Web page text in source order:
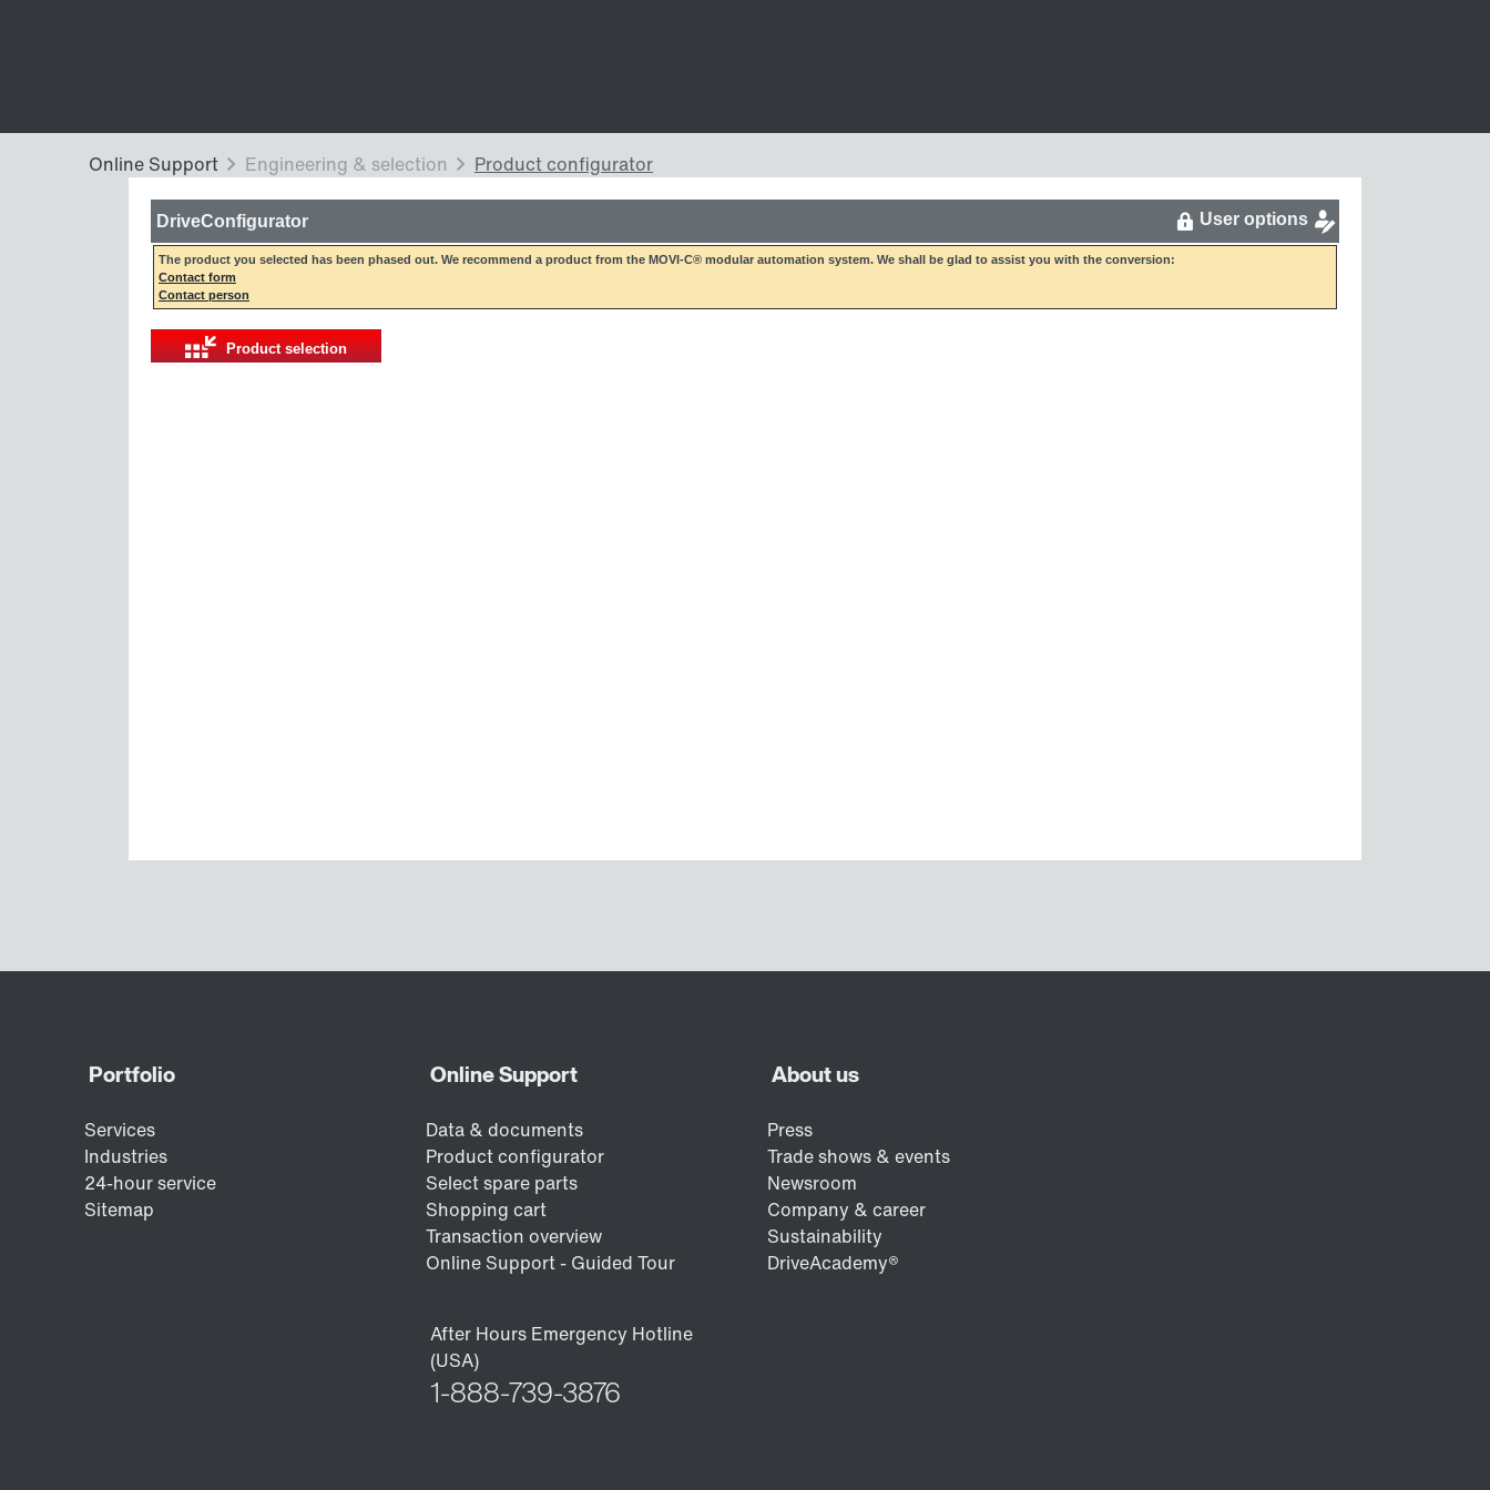
DriveConfigurator User options
The product you selected has been phased out. We recommend a product from the MOVI-C® modular automation system. We shall be glad to assist you with the conversion:
Contact form
Contact person
Product selection